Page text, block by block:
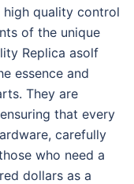
quality control
of the unique
Replica asolf
essence and
They are
that every
carefully
who need a
dollars as a